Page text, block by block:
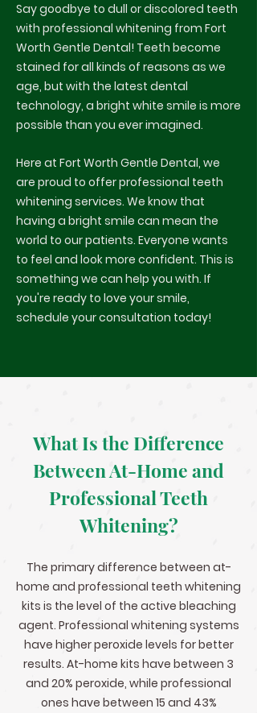
Say goodbye to dull or discolored teeth
with professional whitening from Fort
Worth Gentle Dental! Teeth become
stained for all kinds of reasons as we
age, but with the latest dental
technology, a bright white smile is more
possible than you ever imagined.
Here at Fort Worth Gentle Dental, we
are proud to offer professional teeth
whitening services. We know that
having a bright smile can mean the
world to our patients. Everyone wants
to feel and look more confident. This is
something we can help you with. If
you're ready to love your smile,
schedule your consultation today!
What Is the Difference
Between At-Home and
Professional Teeth
Whitening?
The primary difference between at-
home and professional teeth whitening
kits is the level of the active bleaching
agent. Professional whitening systems
have higher peroxide levels for better
results. At-home kits have between 3
and 20% peroxide, while professional
ones have between 15 and 43%